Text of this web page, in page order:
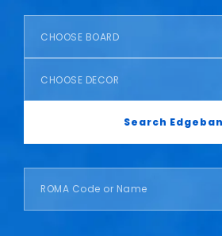
CHOOSE BOARD
CHOOSE DECOR
Search